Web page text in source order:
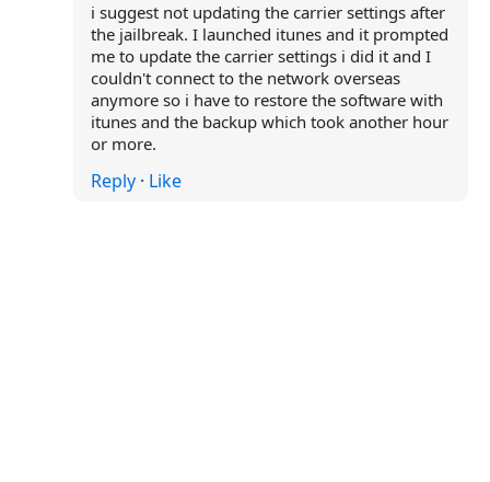
i suggest not updating the carrier settings after
the jailbreak. I launched itunes and it prompted
me to update the carrier settings i did it and I
couldn't connect to the network overseas
anymore so i have to restore the software with
itunes and the backup which took another hour
or more.
Reply· Like